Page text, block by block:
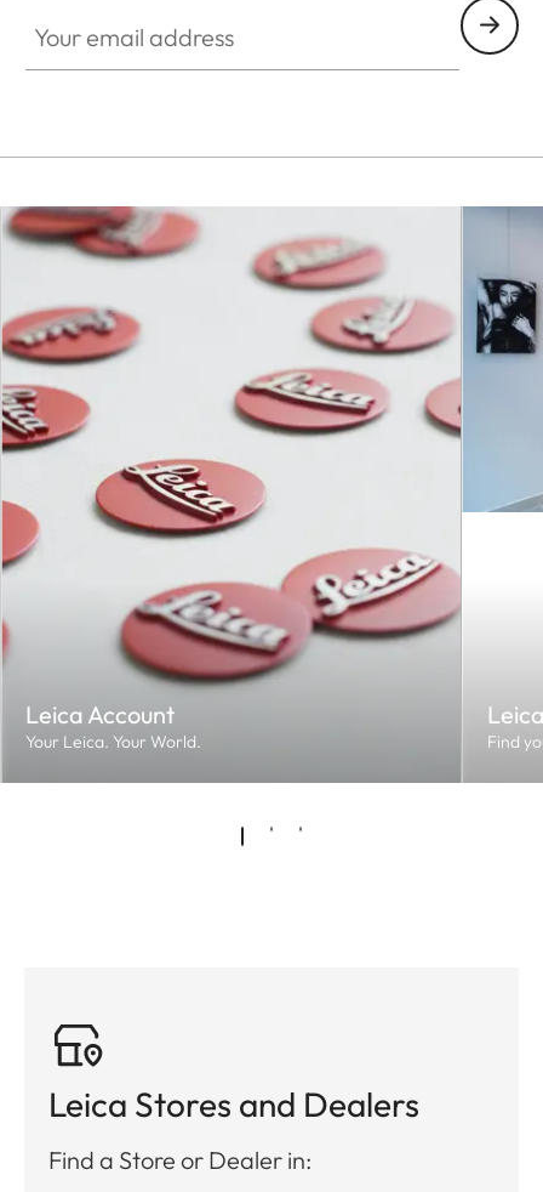
Leica Account
Your Leica. Your World. Find
Leica Stores and Dealers
Find a Store or Dealer in: